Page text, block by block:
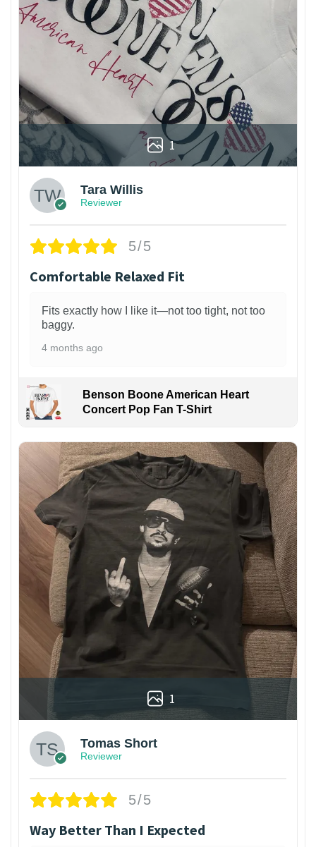
1
Tara Willis
Reviewer
5/5
Comfortable Relaxed Fit
Fits exactly how I like it—not too tight, not too
baggy.
4 months ago
Benson Boone American Heart
Concert Pop Fan T-Shirt
1
Tomas Short
Reviewer
5/5
Way Better Than I Expected